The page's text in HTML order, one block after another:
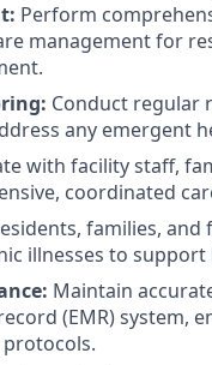
Perform
management for
Conduct regular
any emergent
with facility staff,
coordinated
families,
illnesses to
Maintain
(EMR) system,